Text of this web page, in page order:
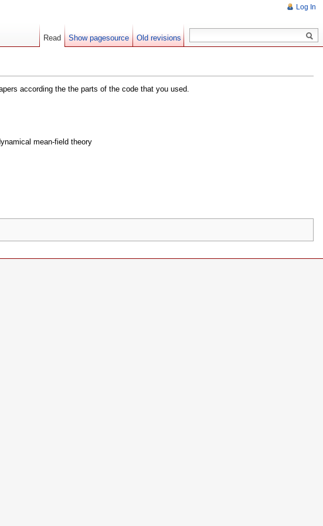
according the the parts of the code that you used.
mean-field theory
Log In
Read Show pagesource Old revisions